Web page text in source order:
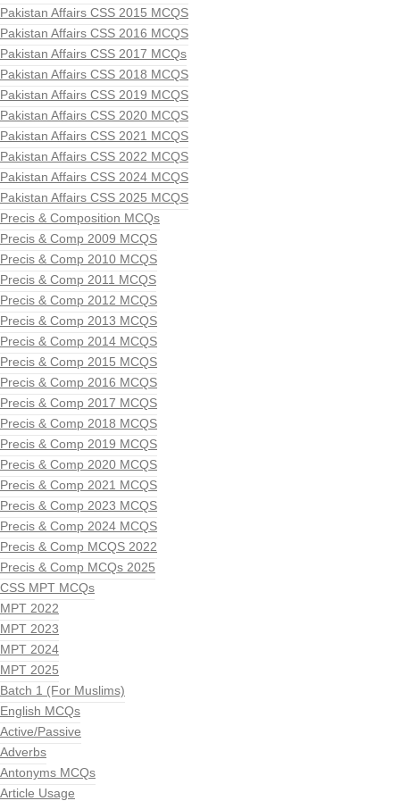
Pakistan Affairs CSS 2015 MCQS
Pakistan Affairs CSS 2016 MCQS
Pakistan Affairs CSS 2017 MCQs
Pakistan Affairs CSS 2018 MCQS
Pakistan Affairs CSS 2019 MCQS
Pakistan Affairs CSS 2020 MCQS
Pakistan Affairs CSS 2021 MCQS
Pakistan Affairs CSS 2022 MCQS
Pakistan Affairs CSS 2024 MCQS
Pakistan Affairs CSS 2025 MCQS
Precis & Composition MCQs
Precis & Comp 2009 MCQS
Precis & Comp 2010 MCQS
Precis & Comp 2011 MCQS
Precis & Comp 2012 MCQS
Precis & Comp 2013 MCQS
Precis & Comp 2014 MCQS
Precis & Comp 2015 MCQS
Precis & Comp 2016 MCQS
Precis & Comp 2017 MCQS
Precis & Comp 2018 MCQS
Precis & Comp 2019 MCQS
Precis & Comp 2020 MCQS
Precis & Comp 2021 MCQS
Precis & Comp 2023 MCQS
Precis & Comp 2024 MCQS
Precis & Comp MCQS 2022
Precis & Comp MCQs 2025
CSS MPT MCQs
MPT 2022
MPT 2023
MPT 2024
MPT 2025
Batch 1 (For Muslims)
English MCQs
Active/Passive
Adverbs
Antonyms MCQs
Article Usage